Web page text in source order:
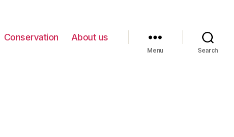
Conservation About us
Menu Search